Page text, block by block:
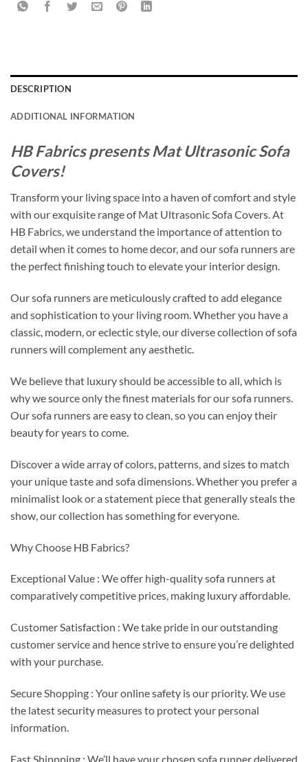
DESCRIPTION
ADDITIONAL INFORMATION
HB Fabrics presents Mat Ultrasonic Sofa
Covers!
Transform your living space into a haven of comfort and style
with our exquisite range of Mat Ultrasonic Sofa Covers. At
HB Fabrics, we understand the importance of attention to
detail when it comes to home decor, and our sofa runners are
the perfect finishing touch to elevate your interior design.
Our sofa runners are meticulously crafted to add elegance
and sophistication to your living room. Whether you have a
classic, modern, or eclectic style, our diverse collection of sofa
runners will complement any aesthetic.
We believe that luxury should be accessible to all, which is
why we source only the finest materials for our sofa runners.
Our sofa runners are easy to clean, so you can enjoy their
beauty for years to come.
Discover a wide array of colors, patterns, and sizes to match
your unique taste and sofa dimensions. Whether you prefer a
minimalist look or a statement piece that generally steals the
show, our collection has something for everyone.
Why Choose HB Fabrics?
Exceptional Value : We offer high-quality sofa runners at
comparatively competitive prices, making luxury affordable.
Customer Satisfaction : We take pride in our outstanding
customer service and hence strive to ensure you’re delighted
with your purchase.
Secure Shopping : Your online safety is our priority. We use
the latest security measures to protect your personal
information.
Fast Shippping : We’ll have your chosen sofa runner delivered